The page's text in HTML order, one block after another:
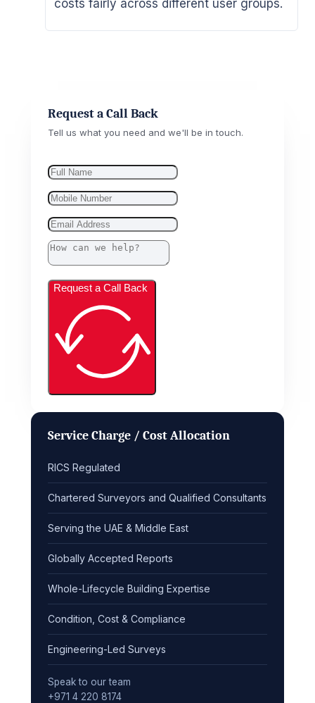
costs fairly across different user groups.
Request a Call Back
Tell us what you need and we'll be in touch.
Request a Call Back
Service Charge / Cost Allocation
RICS Regulated
Chartered Surveyors and Qualified Consultants
Serving the UAE & Middle East
Globally Accepted Reports
Whole-Lifecycle Building Expertise
Condition, Cost & Compliance
Engineering-Led Surveys
Speak to our team
+971 4 220 8174